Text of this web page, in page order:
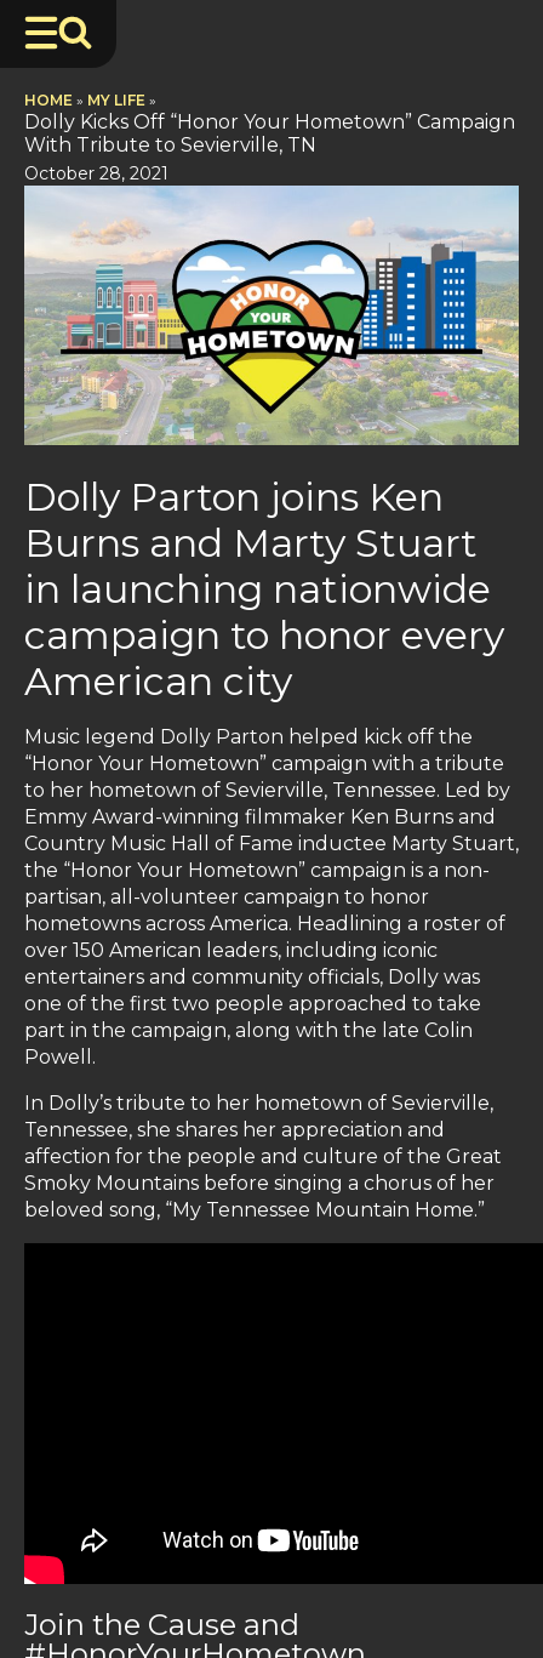
HOME » MY LIFE »
Dolly Kicks Off “Honor Your Hometown” Campaign
With Tribute to Sevierville, TN
October 28, 2021
Dolly Parton joins Ken
Burns and Marty Stuart
in launching nationwide
campaign to honor every
American city
Music legend Dolly Parton helped kick off the
“Honor Your Hometown” campaign with a tribute
to her hometown of Sevierville, Tennessee. Led by
Emmy Award-winning filmmaker Ken Burns and
Country Music Hall of Fame inductee Marty Stuart,
the “Honor Your Hometown” campaign is a non-
partisan, all-volunteer campaign to honor
hometowns across America. Headlining a roster of
over 150 American leaders, including iconic
entertainers and community officials, Dolly was
one of the first two people approached to take
part in the campaign, along with the late Colin
Powell.
In Dolly’s tribute to her hometown of Sevierville,
Tennessee, she shares her appreciation and
affection for the people and culture of the Great
Smoky Mountains before singing a chorus of her
beloved song, “My Tennessee Mountain Home.”
Join the Cause and